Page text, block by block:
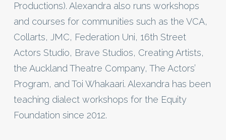
Productions). Alexandra also runs workshops
and courses for communities such as the VCA,
Collarts, JMC, Federation Uni, 16th Street
Actors Studio, Brave Studios, Creating Artists,
the Auckland Theatre Company, The Actors’
Program, and Toi Whakaari. Alexandra has been
teaching dialect workshops for the Equity
Foundation since 2012.